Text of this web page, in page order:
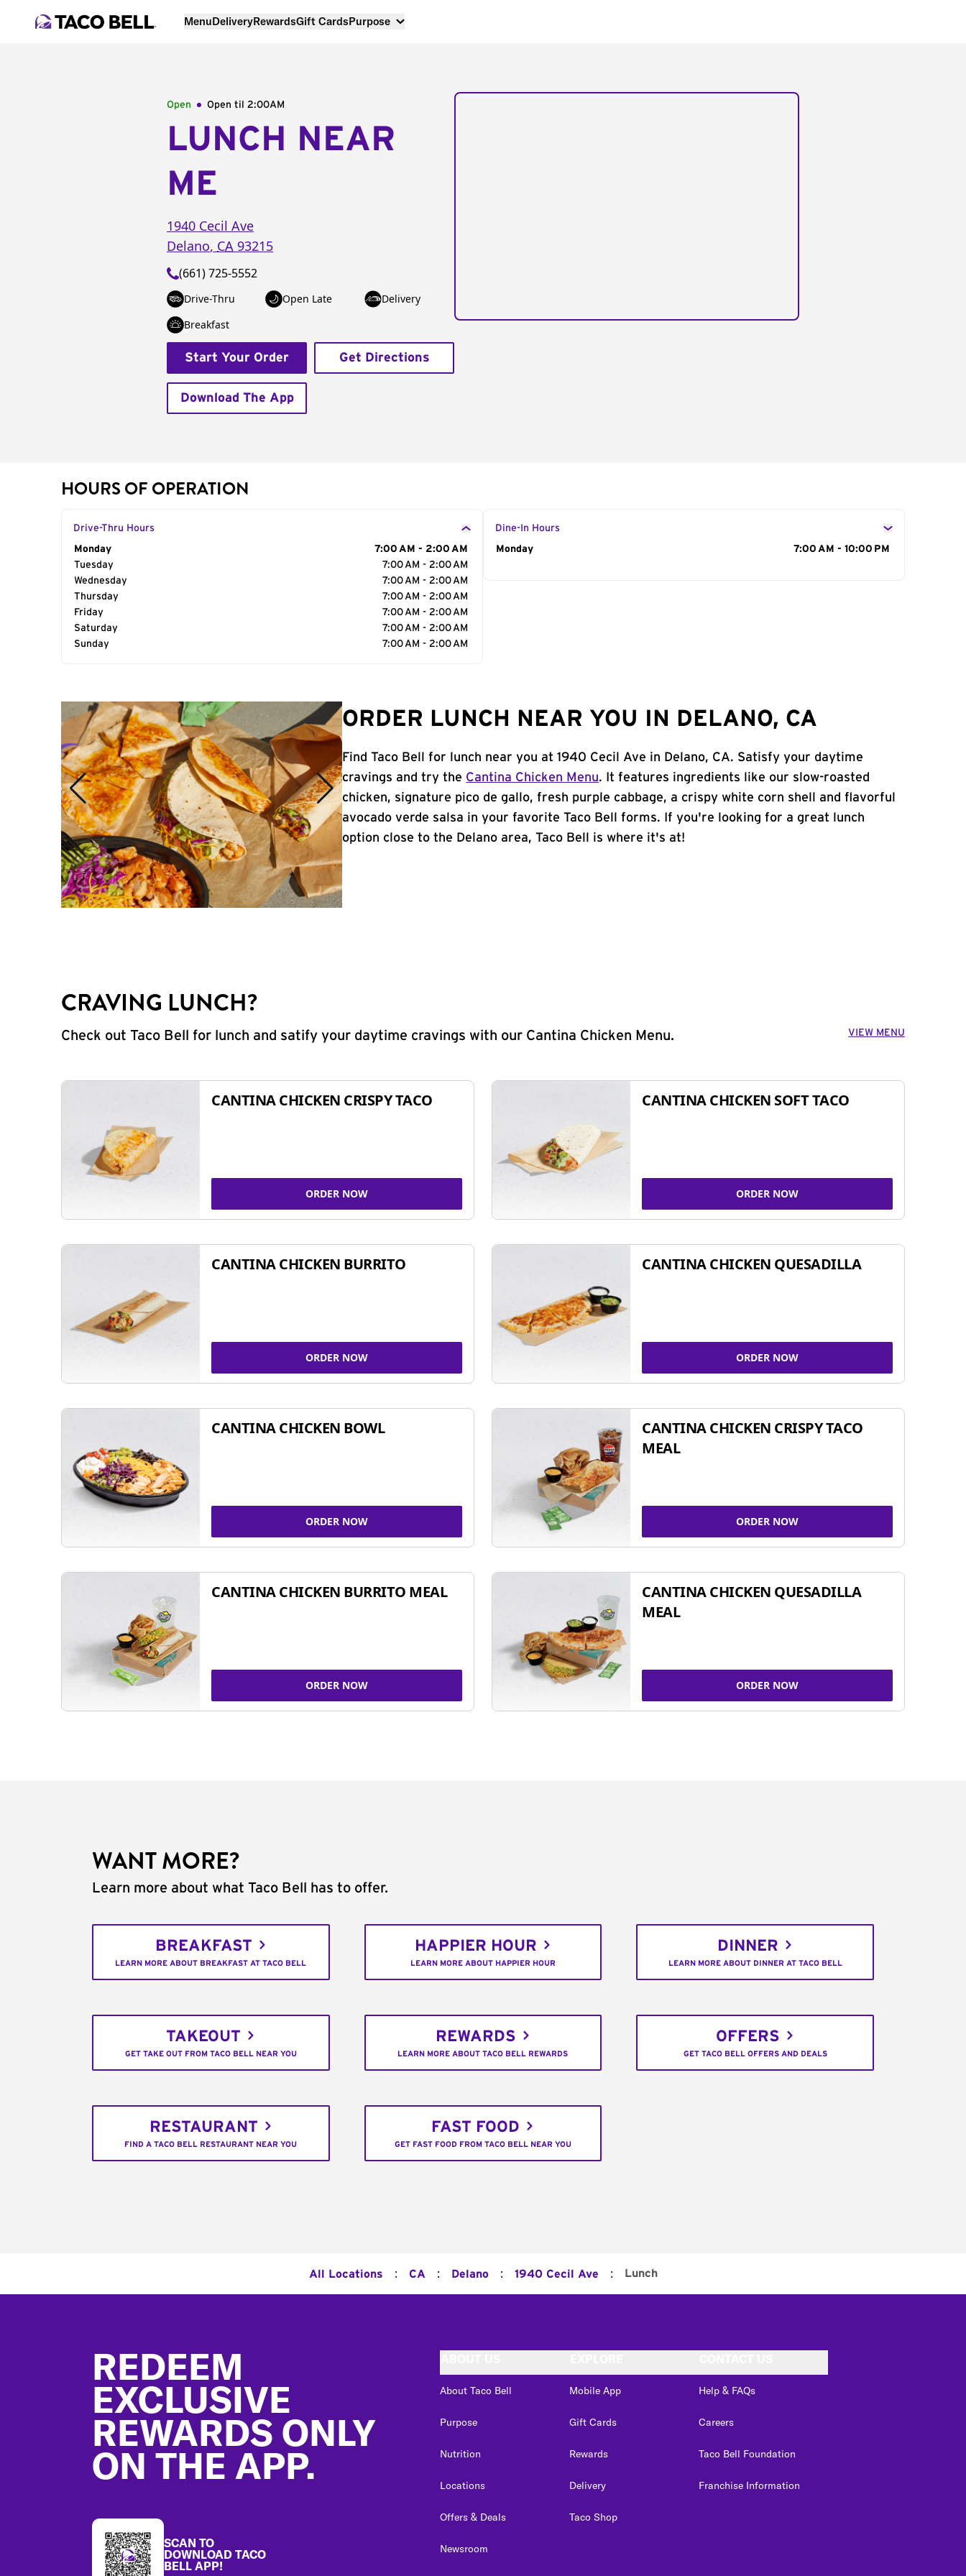
MenuDeliveryRewardsGift CardsPurpose
Open Open til 2:00AM
LUNCH NEAR
ME
1940 Cecil Ave
Delano, CA 93215
(661) 725-5552
Drive-Thru Open Late
Delivery
Breakfast
Start Your Order Get Directions
Download The App
HOURS OF OPERATION
Drive-Thru Hours
Day of the Week
Monday
7:00 AM - 2:00 AM
Tuesday
7:00 AM - 2:00 AM
Wednesday
7:00 AM - 2:00 AM
Thursday
7:00 AM - 2:00 AM
Friday
7:00 AM - 2:00 AM
Saturday
7:00 AM - 2:00 AM
Sunday
7:00 AM - 2:00 AM
Dine-In Hours
Day of the Week
Monday 7:00 AM - 10:00 PM
ORDER LUNCH NEAR YOU IN DELANO, CA
Find Taco Bell for lunch near you at 1940 Cecil Ave in Delano, CA. Satisfy your daytime
cravings and try the Cantina Chicken Menu. It features ingredients like our slow-roasted
chicken, signature pico de gallo, fresh purple cabbage, a crispy white corn shell and flavorful
avocado verde salsa in your favorite Taco Bell forms. If you're looking for a great lunch
option close to the Delano area, Taco Bell is where it's at!
CRAVING LUNCH?
Check out Taco Bell for lunch and satify your daytime cravings with our Cantina Chicken Menu. VIEW MENU
CANTINA CHICKEN CRISPY TACO
ORDER NOW
CANTINA CHICKEN SOFT TACO
ORDER NOW
CANTINA CHICKEN BURRITO
ORDER NOW
CANTINA CHICKEN QUESADILLA
ORDER NOW
CANTINA CHICKEN BOWL
ORDER NOW
CANTINA CHICKEN CRISPY TACO
MEAL
ORDER NOW
CANTINA CHICKEN BURRITO MEAL
ORDER NOW
CANTINA CHICKEN QUESADILLA
MEAL
ORDER NOW
WANT MORE?
Learn more about what Taco Bell has to offer.
BREAKFAST
LEARN MORE ABOUT BREAKFAST AT TACO BELL
HAPPIER HOUR
LEARN MORE ABOUT HAPPIER HOUR
DINNER
LEARN MORE ABOUT DINNER AT TACO BELL
TAKEOUT
GET TAKE OUT FROM TACO BELL NEAR YOU
REWARDS
LEARN MORE ABOUT TACO BELL REWARDS
OFFERS
GET TACO BELL OFFERS AND DEALS
RESTAURANT
FIND A TACO BELL RESTAURANT NEAR YOU
FAST FOOD
GET FAST FOOD FROM TACO BELL NEAR YOU
All Locations : CA : Delano : 1940 Cecil Ave : Lunch
REDEEM
EXCLUSIVE
REWARDS ONLY
ON THE APP.
SCAN TO
DOWNLOAD TACO
BELL APP!
About Taco Bell
Purpose
Nutrition
Locations
Offers & Deals
Newsroom
Mobile App
Gift Cards
Rewards
Delivery
Taco Shop
Help & FAQs
Careers
Taco Bell Foundation
Franchise Information